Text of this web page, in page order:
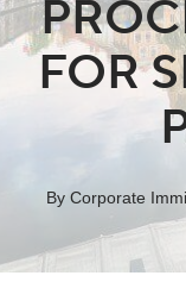
FOR
By Corporate